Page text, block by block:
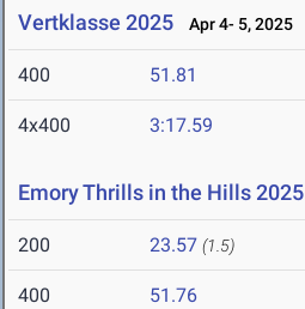
Vertklasse 2025 Apr 4- 5, 2025
400 51.81
4x400 3:17.59
Emory Thrills in the Hills 2025
200 23.57 (1.5)
400 51.76